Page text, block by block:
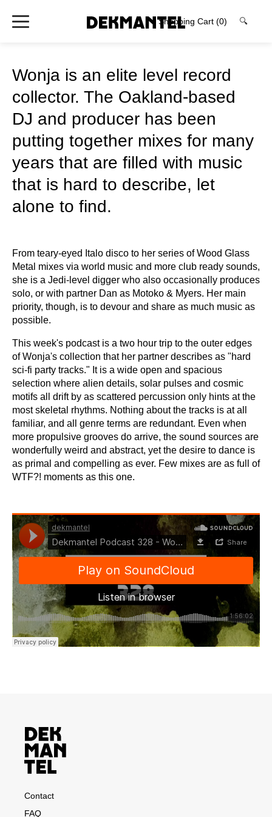
Shopping Cart (0) 🔍
Wonja is an elite level record
collector. The Oakland-based
DJ and producer has been
putting together mixes for many
years that are filled with music
that is hard to describe, let
alone to find.
From teary-eyed Italo disco to her series of Wood Glass
Metal mixes via world music and more club ready sounds,
she is a Jedi-level digger who also occasionally produces
solo, or with partner Dan as Motoko & Myers. Her main
priority, though, is to devour and share as much music as
possible.
This week's podcast is a two hour trip to the outer edges
of Wonja's collection that her partner describes as "hard
sci-fi party tracks." It is a wide open and spacious
selection where alien details, solar pulses and cosmic
motifs all drift by as scattered percussion only hints at the
most skeletal rhythms. Nothing about the tracks is at all
familiar, and all genre terms are redundant. Even when
more propulsive grooves do arrive, the sound sources are
wonderfully weird and abstract, yet the desire to dance is
as primal and compelling as ever. Few mixes are as full of
WTF?! moments as this one.
Contact
FAQ